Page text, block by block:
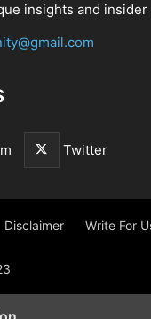
insights and insider
Twitter
Disclaimer Write For